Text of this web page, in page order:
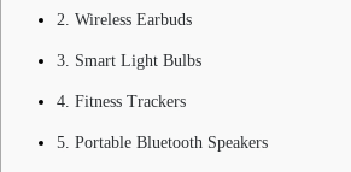
2. Wireless Earbuds
3. Smart Light Bulbs
4. Fitness Trackers
5. Portable Bluetooth Speakers